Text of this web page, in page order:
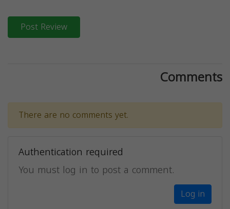
Post Review
Comments
There are no comments yet.
Authentication required
You must log in to post a comment.
Log in